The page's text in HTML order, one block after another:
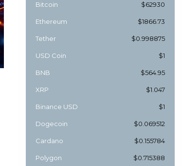
Bitcoin $62930
Ethereum $1866.73
Tether $0.998875
USD Coin $1
BNB $564.95
XRP $1.047
Binance USD $1
Dogecoin $0.069512
Cardano $0.155784
Polygon $0.715388